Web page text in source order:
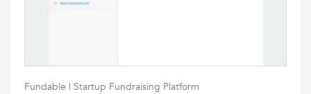
Fundable | Startup Fundraising Platform